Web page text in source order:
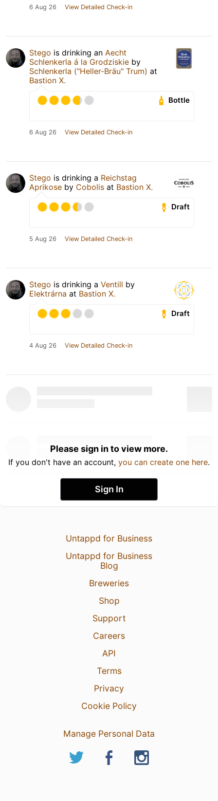
6 Aug 26 View Detailed Check-in
Stego is drinking an Aecht
Schlenkerla á la Grodziskie by
Schlenkerla ("Heller-Bräu" Trum) at
Bastion X.
Bottle
6 Aug 26 View Detailed Check-in
Stego is drinking a Reichstag
Aprikose by Cobolis at Bastion X.
Draft
5 Aug 26 View Detailed Check-in
Stego is drinking a Ventill by
Elektrárna at Bastion X.
Draft
4 Aug 26 View Detailed Check-in
Please sign in to view more.
If you don't have an account, you can create one here.
Sign In
Untappd for Business
Untappd for Business
Blog
Breweries
Shop
Support
Careers
API
Terms
Privacy
Cookie Policy
Manage Personal Data